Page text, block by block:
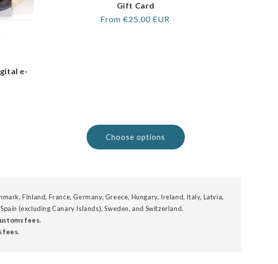
e-
Gift Card
Regular
From €25,00 EUR
Choose options
Finland, France, Germany, Greece, Hungary, Ireland, Italy, Latvia,
(excluding Canary Islands), Sweden, and Switzerland.
fees.
fees.